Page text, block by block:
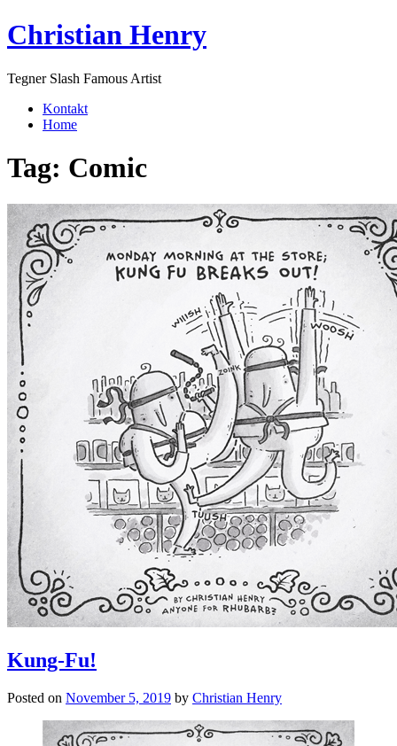
Skip
to
Christian Henry
Tegner Slash Famous Artist
Kontakt
Home
Tag: Comic
Kung-Fu!
Posted on November 5, 2019 by Christian Henry